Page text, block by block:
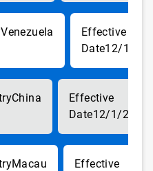
Venezuela
12/1/
China
12/1/2017
Macau